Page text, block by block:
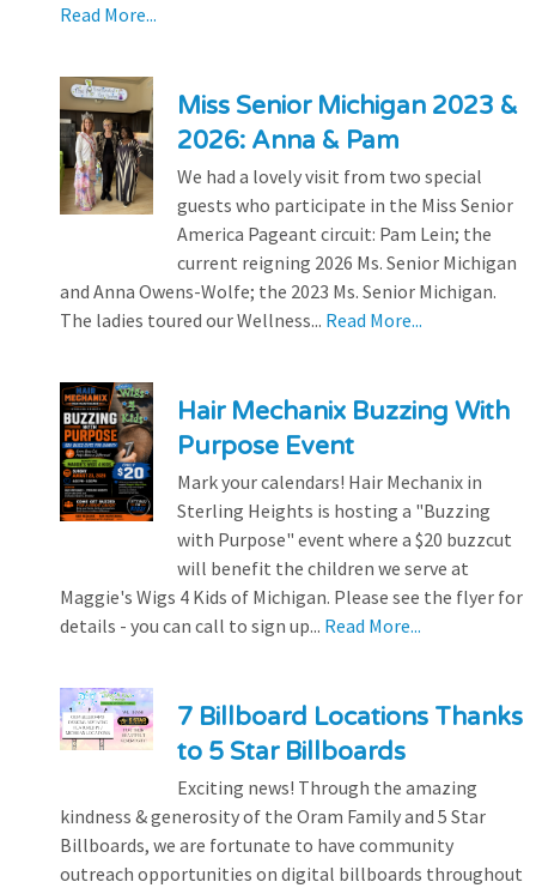
Read More...
Miss Senior Michigan 2023 &
2026: Anna & Pam
We had a lovely visit from two special
guests who participate in the Miss Senior
America Pageant circuit: Pam Lein; the
current reigning 2026 Ms. Senior Michigan
and Anna Owens-Wolfe; the 2023 Ms. Senior Michigan.
The ladies toured our Wellness... Read More...
Hair Mechanix Buzzing With
Purpose Event
Mark your calendars! Hair Mechanix in
Sterling Heights is hosting a "Buzzing
with Purpose" event where a $20 buzzcut
will benefit the children we serve at
Maggie's Wigs 4 Kids of Michigan. Please see the flyer for
details - you can call to sign up... Read More...
7 Billboard Locations Thanks
to 5 Star Billboards
Exciting news! Through the amazing
kindness & generosity of the Oram Family and 5 Star
Billboards, we are fortunate to have community
outreach opportunities on digital billboards throughout